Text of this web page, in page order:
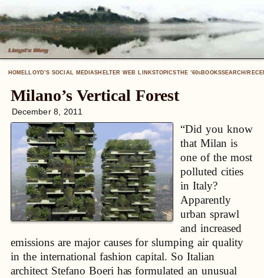
HOMELLOYD’S SOCIAL MEDIASHELTER WEB LINKSTOPICSTHE ’60SBOOKSSEARCH/
Milano’s Vertical Forest
December 8, 2011
“Did you know
that Milan is
one of the most
polluted cities
in Italy?
Apparently
urban sprawl
and increased
emissions are major causes for slumping air quality
in the international fashion capital. So Italian
architect Stefano Boeri has formulated an unusual